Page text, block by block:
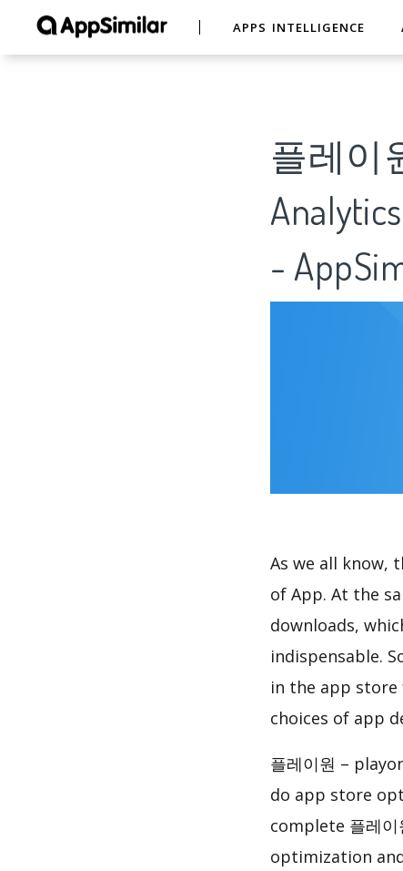
APPS INTELLIGENCE
플레이
-
As we all know,
of App. At the
downloads,
indispensable.
in the app store
choices of app
플레이원 –
do app store
complete 플레
optimization